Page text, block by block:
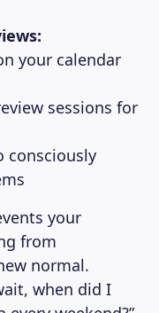
your calendar
sessions for
consciously
your
from
normal.
when did I